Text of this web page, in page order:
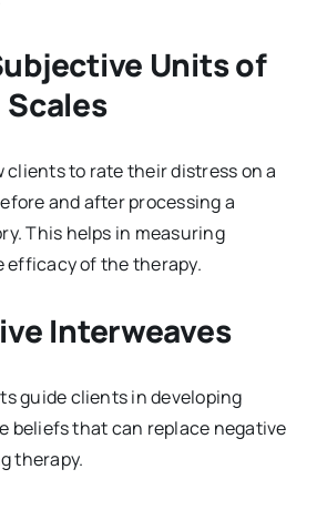
Units of
clients to rate their distress on a
and after processing a
This helps in measuring
efficacy of the therapy.
Interweaves
guide clients in developing
beliefs that can replace negative
therapy.